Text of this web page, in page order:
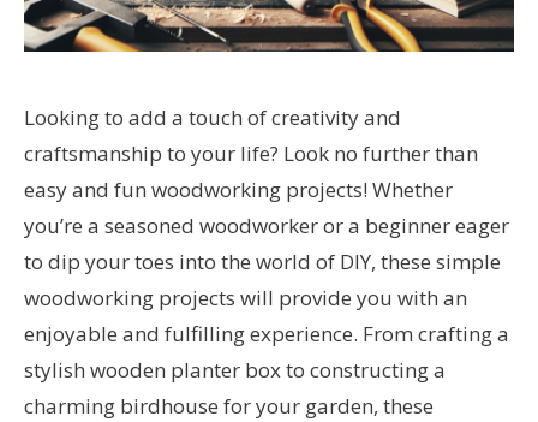
Looking to add a touch of creativity and
craftsmanship to your life? Look no further than
easy and fun woodworking projects! Whether
you’re a seasoned woodworker or a beginner eager
to dip your toes into the world of DIY, these simple
woodworking projects will provide you with an
enjoyable and fulfilling experience. From crafting a
stylish wooden planter box to constructing a
charming birdhouse for your garden, these